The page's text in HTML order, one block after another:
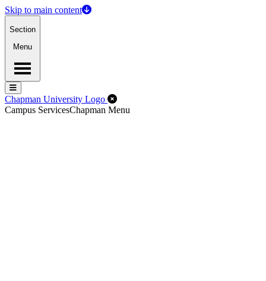
Skip to main content
Section
Menu
Menu
Menu
Chapman University Logo Close Off-Canvas Menu
Campus ServicesChapman Menu